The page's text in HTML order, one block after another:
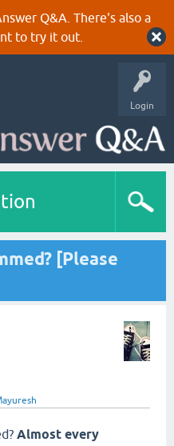
Q&A. There's also a
to try it out.
Login
[Please
Almost every